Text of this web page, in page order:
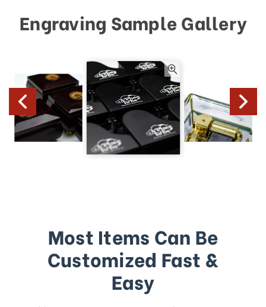
Engraving Sample Gallery
Most Items Can Be
Customized Fast &
Easy